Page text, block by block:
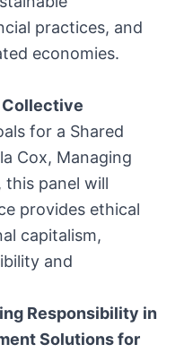
practices, and
economies.
Collective
for a Shared
Cox, Managing
this panel will
provides ethical
capitalism,
and
Responsibility in
Solutions for